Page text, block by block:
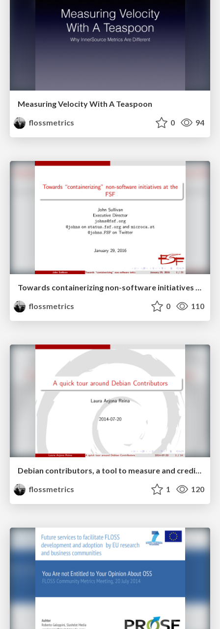
Measuring Velocity With A Teaspoon
flossmetrics
0 94
flossmetrics
0 110
Debian contributors, a tool to measure and credit a diverse community
flossmetrics
1 120